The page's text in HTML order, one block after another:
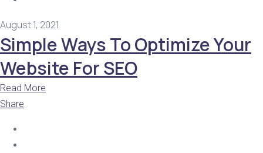
August 1, 2021
Simple Ways To Optimize Your
Website For SEO
Read More
Share